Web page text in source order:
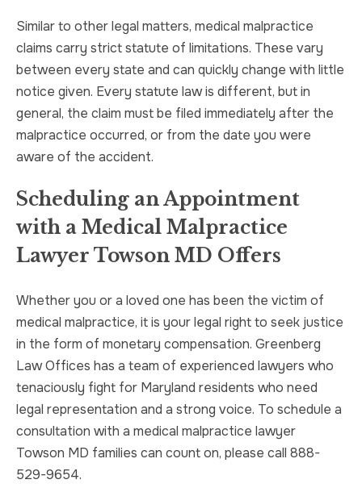
Similar to other legal matters, medical malpractice
claims carry strict statute of limitations. These vary
between every state and can quickly change with little
notice given. Every statute law is different, but in
general, the claim must be filed immediately after the
malpractice occurred, or from the date you were
aware of the accident.
Scheduling an Appointment
with a Medical Malpractice
Lawyer Towson MD Offers
Whether you or a loved one has been the victim of
medical malpractice, it is your legal right to seek justice
in the form of monetary compensation. Greenberg
Law Offices has a team of experienced lawyers who
tenaciously fight for Maryland residents who need
legal representation and a strong voice. To schedule a
consultation with a medical malpractice lawyer
Towson MD families can count on, please call 888-
529-9654.